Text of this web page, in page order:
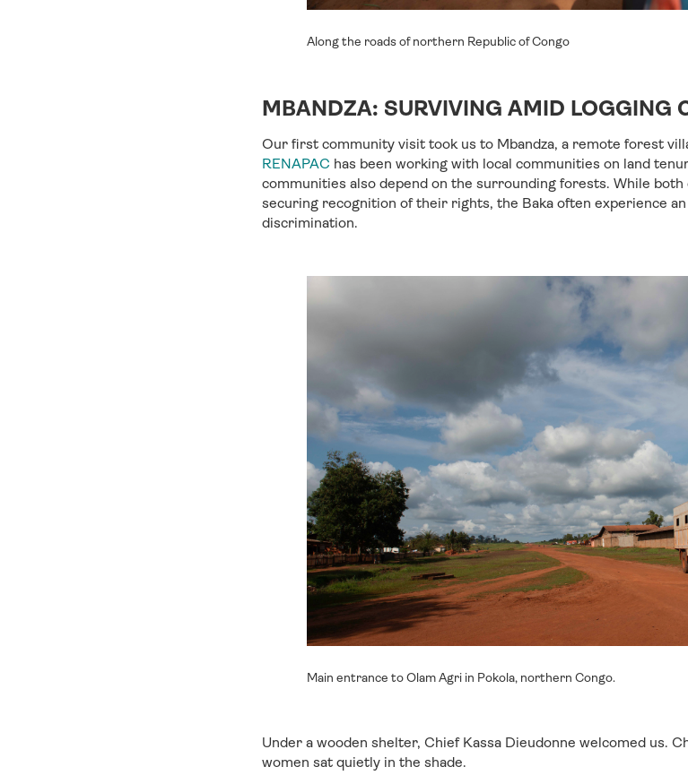
Along the roads of northern Republic of Congo
MBANDZA: SURVIVING AMID LOGGING
Our first community visit took us to Mbandza, a remote forest
RENAPAC has been working with local communities on land
communities also depend on the surrounding forests. While
securing recognition of their rights, the Baka often experience
discrimination.
Main entrance to Olam Agri in Pokola, northern Congo.
Under a wooden shelter, Chief Kassa Dieudonne welcomed us.
women sat quietly in the shade.